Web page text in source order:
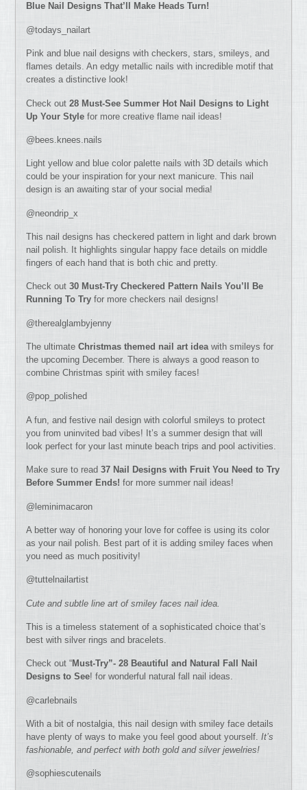
Blue Nail Designs That’ll Make Heads Turn!
@todays_nailart
Pink and blue nail designs with checkers, stars, smileys, and
flames details. An edgy metallic nails with incredible motif that
creates a distinctive look!
Check out28 Must-See Summer Hot Nail Designs to Light
Up Your Style for more creative flame nail ideas!
@bees.knees.nails
Light yellow and blue color palette nails with 3D details which
could be your inspiration for your next manicure. This nail
design is an awaiting star of your social media!
@neondrip_x
This nail designs has checkered pattern in light and dark brown
nail polish. It highlights singular happy face details on middle
fingers of each hand that is both chic and pretty.
Check out30 Must-Try Checkered Pattern Nails You’ll Be
Running To Try for more checkers nail designs!
@therealglambyjenny
The ultimateChristmas themed nail art ideawith smileys for
the upcoming December. There is always a good reason to
combine Christmas spirit with smiley faces!
@pop_polished
A fun, and festive nail design with colorful smileys to protect
you from uninvited bad vibes! It’s a summer design that will
look perfect for your last minute beach trips and pool activities.
Make sure to read37 Nail Designs with Fruit You Need to Try
Before Summer Ends! for more summer nail ideas!
@leminimacaron
A better way of honoring your love for coffee is using its color
as your nail polish. Best part of it is adding smiley faces when
you need as much positivity!
@tuttelnailartist
Cute and subtle line art of smiley faces nail idea.
This is a timeless statement of a sophisticated choice that’s
best with silver rings and bracelets.
Check out “Must-Try”- 28 Beautiful and Natural Fall Nail
Designs to See! for wonderful natural fall nail ideas.
@carlebnails
With a bit of nostalgia, this nail design with smiley face details
have plenty of ways to make you feel good about yourself.It’s
fashionable, and perfect with both gold and silver jewelries!
@sophiescutenails